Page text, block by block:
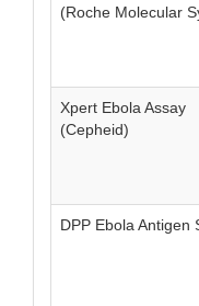
(Roche Molecular
Xpert Ebola Assay
(Cepheid)
DPP Ebola Antigen